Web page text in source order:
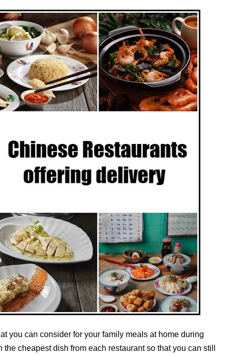
you can consider for your family meals at home during
the cheapest dish from each restaurant so that you can still